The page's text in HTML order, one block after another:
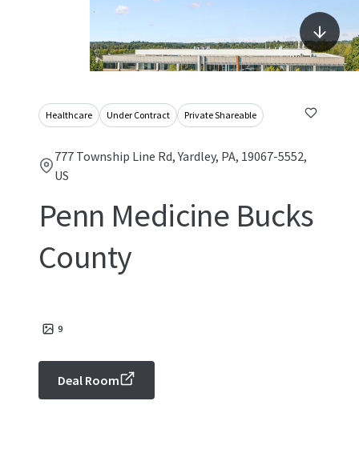
Healthcare Under Contract Private Shareable
777 Township Line Rd, Yardley, PA, 19067-5552,
US
Penn Medicine Bucks
County
9
Deal Room